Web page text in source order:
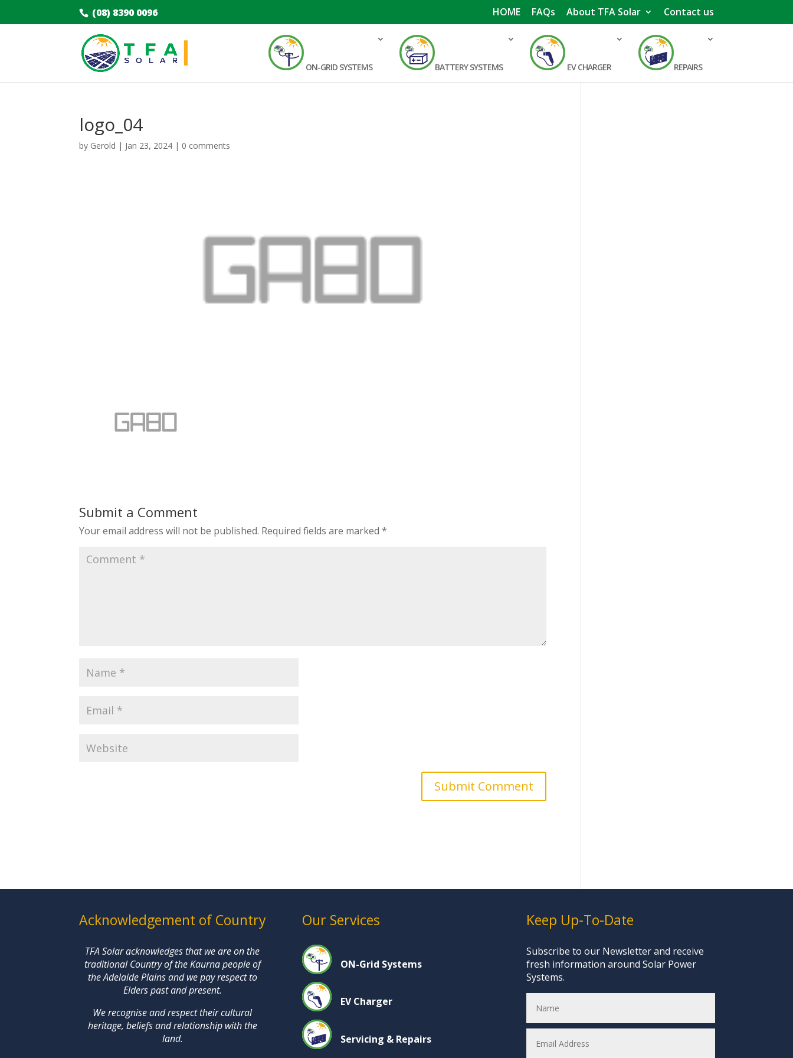
(08) 8390 0096 HOME FAQs About TFA Solar Contact us
ON-GRID SYSTEMS BATTERY SYSTEMS EV CHARGER REPAIRS
logo_04
by Gerold | Jan 23, 2024 | 0 comments
Submit a Comment
Your email address will not be published. Required fields are marked*
Acknowledgement of Country
TFA Solar acknowledges that we are on the
traditional Country of the Kaurna people of
the Adelaide Plains and we pay respect to
Elders past and present.
We recognise and respect their cultural
heritage, beliefs and relationship with the
land.
Our Services
ON-Grid Systems
EV Charger
Servicing & Repairs
Keep Up-To-Date
Subscribe to our Newsletter and receive
fresh information around Solar Power
Systems.